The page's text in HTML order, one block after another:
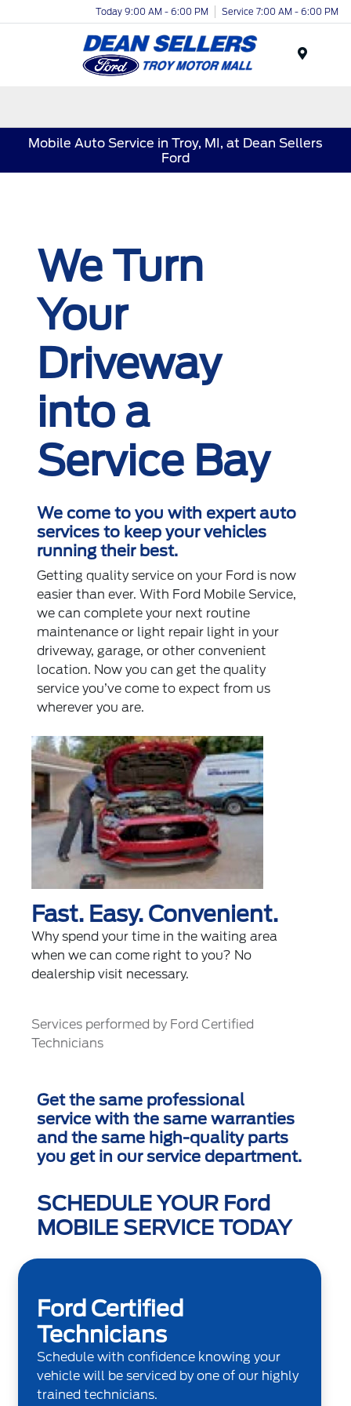
Today 9:00 AM - 6:00 PM Service 7:00 AM - 6:00 PM
Mobile Auto Service in Troy, MI, at Dean Sellers
Ford
We Turn
Your
Driveway
into a
Service Bay
We come to you with expert auto
services to keep your vehicles
running their best.
Getting quality service on your Ford is now
easier than ever. With Ford Mobile Service,
we can complete your next routine
maintenance or light repair light in your
driveway, garage, or other convenient
location. Now you can get the quality
service you’ve come to expect from us
wherever you are.
Fast. Easy. Convenient.
Why spend your time in the waiting area
when we can come right to you? No
dealership visit necessary.
Services performed by Ford Certified
Technicians
Get the same professional
service with the same warranties
and the same high-quality parts
you get in our service department.
SCHEDULE YOUR Ford
MOBILE SERVICE TODAY
Ford Certified
Technicians
Schedule with confidence knowing your
vehicle will be serviced by one of our highly
trained technicians.